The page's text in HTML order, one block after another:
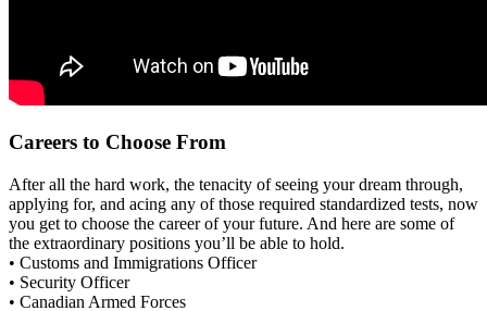
Careers to Choose From
After all the hard work, the tenacity of seeing your dream through,
applying for, and acing any of those required standardized tests, now
you get to choose the career of your future. And here are some of
the extraordinary positions you’ll be able to hold.
• Customs and Immigrations Officer
• Security Officer
• Canadian Armed Forces